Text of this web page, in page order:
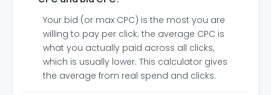
Your bid (or max CPC) is the most you are
willing to pay per click; the average CPC is
what you actually paid across all clicks,
which is usually lower. This calculator gives
the average from real spend and clicks.